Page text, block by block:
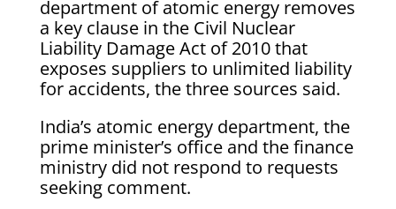
department of atomic energy removes
a key clause in the Civil Nuclear
Liability Damage Act of 2010 that
exposes suppliers to unlimited liability
for accidents, the three sources said.
India’s atomic energy department, the
prime minister’s office and the finance
ministry did not respond to requests
seeking comment.